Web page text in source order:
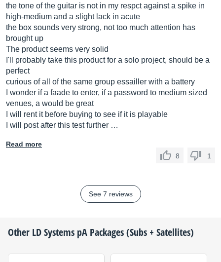
the tone of the guitar is not in my respct against a spike in
high-medium and a slight lack in acute
the box sounds very strong, not too much attention has
brought up
The product seems very solid
I'll probably take this product for a solo project, should be a
perfect
curious of all of the same group essailler with a battery
I wonder if a faade to enter, if a password to medium sized
venues, a would be great
I will rent it before buying to see if it is playable
I will post after this test further …
Read more
8
1
See 7 reviews
Other LD Systems pA Packages (Subs + Satellites)